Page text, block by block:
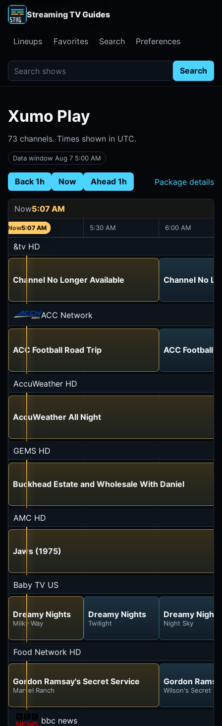
Streaming TV Guides
Lineups Favorites Search Preferences
Search shows
Search
Xumo Play
73 channels. Times shown in UTC.
Data window Aug 7 5:00 AM
Back 1h Now Ahead 1h Package details
Now5:07 AM
5:00 AM 5:30 AM 6:00 AM
5:07 AM
&tv HD
Channel No Longer Available Channel No
ACC Network
ACC Football Road Trip ACC Football
AccuWeather HD
AccuWeather All Night
GEMS HD
Buckhead Estate and Wholesale With Daniel
AMC HD
Jaws (1975)
Baby TV US
Dreamy Nights
Milky Way
Dreamy Nights
Twilight
Dreamy Nights
Night Sky
Food Network HD
Gordon Ramsay's Secret Service
Marvel Ranch
Gordon
Wilson's Secret
bbc news